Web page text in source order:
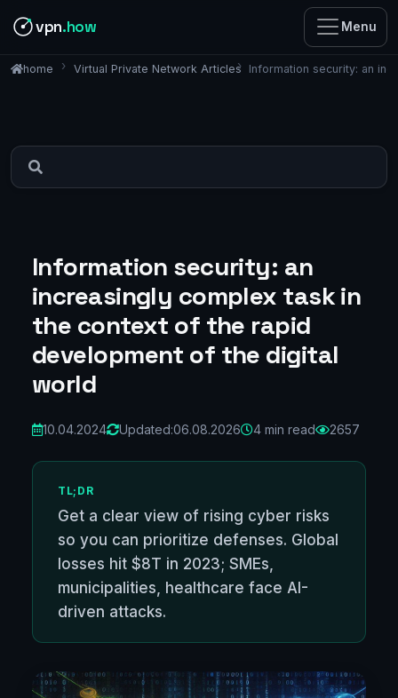
vpn.how Menu
home Virtual Private Network Articles Information security: an
Information security: an
increasingly complex task in
the context of the rapid
development of the digital
world
10.04.2024 Updated:06.08.2026 4 min read 2657
TL;DR
Get a clear view of rising cyber risks
so you can prioritize defenses. Global
losses hit $8T in 2023; SMEs,
municipalities, healthcare face AI-
driven attacks.